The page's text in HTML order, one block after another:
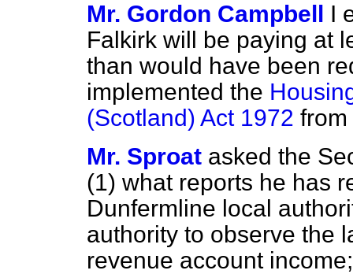
Mr. Gordon Campbell I
Falkirk will be paying at
than would have been
implemented the
(Scotland) Act 1972
Mr. Sproat asked the
(1) what reports he has
Dunfermline local
authority to observe the
revenue account income;